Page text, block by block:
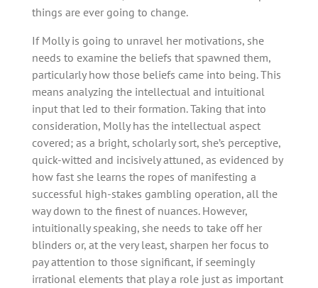
things are ever going to change.
If Molly is going to unravel her motivations, she
needs to examine the beliefs that spawned them,
particularly how those beliefs came into being. This
means analyzing the intellectual and intuitional
input that led to their formation. Taking that into
consideration, Molly has the intellectual aspect
covered; as a bright, scholarly sort, she’s perceptive,
quick-witted and incisively attuned, as evidenced by
how fast she learns the ropes of manifesting a
successful high-stakes gambling operation, all the
way down to the finest of nuances. However,
intuitionally speaking, she needs to take off her
blinders or, at the very least, sharpen her focus to
pay attention to those significant, if seemingly
irrational elements that play a role just as important